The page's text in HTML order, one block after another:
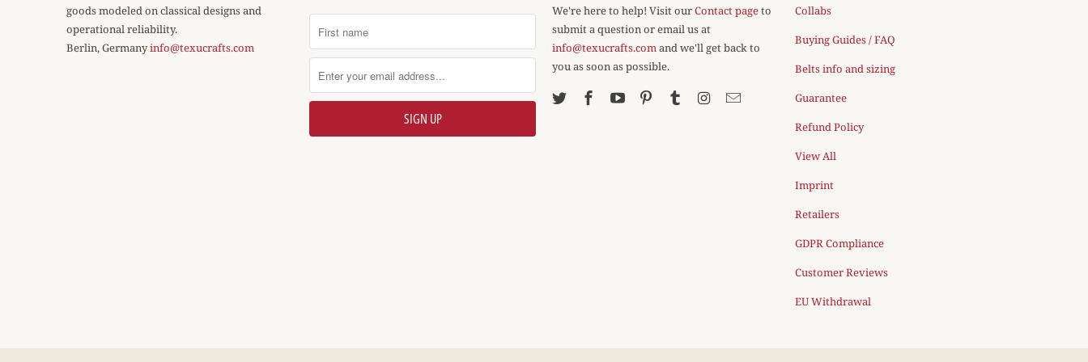
goods modeled on classical designs and
operational reliability.
Berlin, Germanyinfo@texucrafts.com
We're here to help! Visit ourContact pageto
submit a question or email us at
info@texucrafts.comand we'll get back to
you as soon as possible.
Collabs
Buying Guides / FAQ
Belts info and sizing
Guarantee
Refund Policy
View All
Imprint
Retailers
GDPR Compliance
Customer Reviews
EU Withdrawal